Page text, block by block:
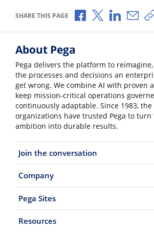
SHARE THIS PAGE Share via Facebook
Share via X
Share via
About Pega
Pega delivers the platform to
the processes and decisions an
get wrong. We combine AI with proven
keep mission-critical operations
continuously adaptable. Since 1983,
organizations have trusted Pega to
ambition into durable results.
Join the conversation
Company
Pega Sites
Resources